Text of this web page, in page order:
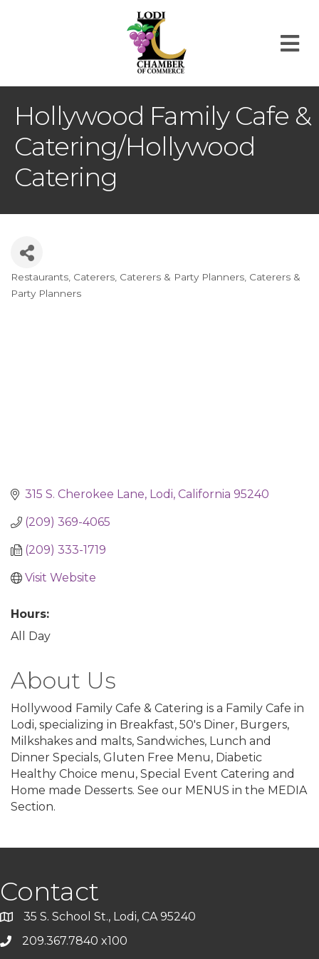
Hollywood Family Cafe &
Catering/Hollywood
Catering
Categories
Restaurants Caterers Caterers & Party Planners Caterers &
Party Planners
315 S. Cherokee Lane Lodi California 95240
(209) 369-4065
(209) 333-1719
Visit Website
Hours:
All Day
About Us
Hollywood Family Cafe & Catering is a Family Cafe in
Lodi, specializing in Breakfast, 50's Diner, Burgers,
Milkshakes and malts, Sandwiches, Lunch and
Dinner Specials, Gluten Free Menu, Diabetic
Healthy Choice menu, Special Event Catering and
Home made Desserts. See our MENUS in the MEDIA
Section.
Contact
35 S. School St., Lodi, CA 95240
209.367.7840 x100